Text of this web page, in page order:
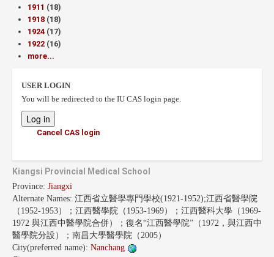
1911 (18)
1918 (18)
1924 (17)
1922 (16)
more...
USER LOGIN
You will be redirected to the IU CAS login page.
Cancel CAS login
Kiangsi Provincial Medical School
Province: Jiangxi
Alternate Names: 江西省立醫學專門學校(1921-1952);江西省醫學院
（1952-1953）；江西醫學院（1953-1969）；江西醫科大學（1969-
1972 與江西中醫學院合併）；復名“江西醫學院”（1972，與江西中
醫學院分設）；南昌大學醫學院（2005）
City(preferred name): Nanchang